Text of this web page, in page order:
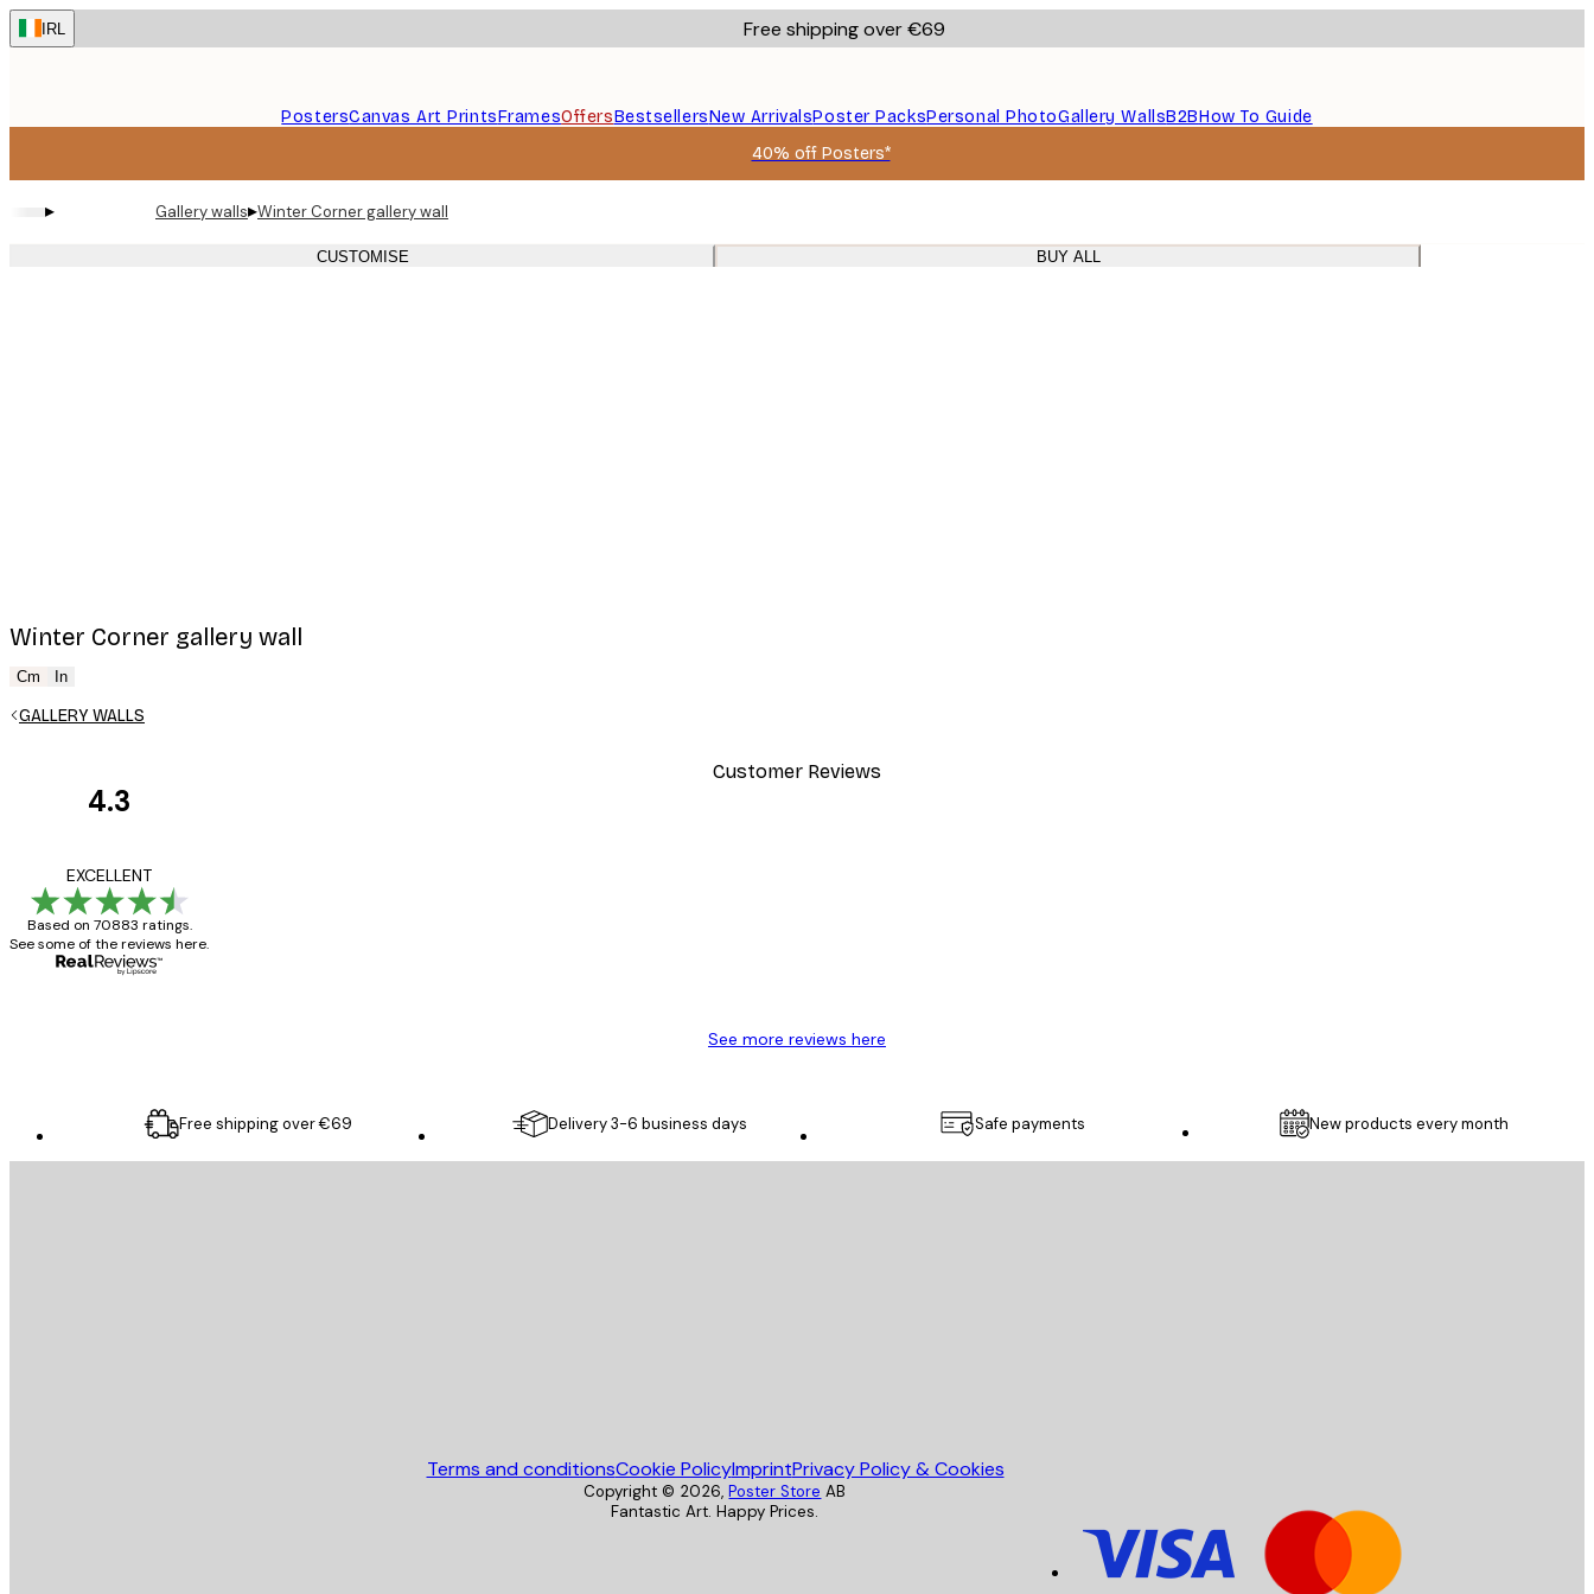
Skip
to
IRL Free shipping over €69
PostersCanvas Art PrintsFramesOffersBestsellersNew ArrivalsPoster PacksPersonal PhotoGallery WallsB2BHow To Guide
40% off Posters*
▸ Gallery walls▸Winter Corner gallery wall
CUSTOMISE BUY ALL
Winter Corner gallery wall
Cm In
GALLERY WALLS
Customer Reviews
4.3
EXCELLENT
Based on 70883 ratings.
See some of the reviews here.
See more reviews here
Free shipping over €69 Delivery 3-6 business days Safe payments New products every month
Terms and conditionsCookie PolicyImprintPrivacy Policy & Cookies
Copyright © 2026, Poster Store AB
Fantastic Art. Happy Prices.